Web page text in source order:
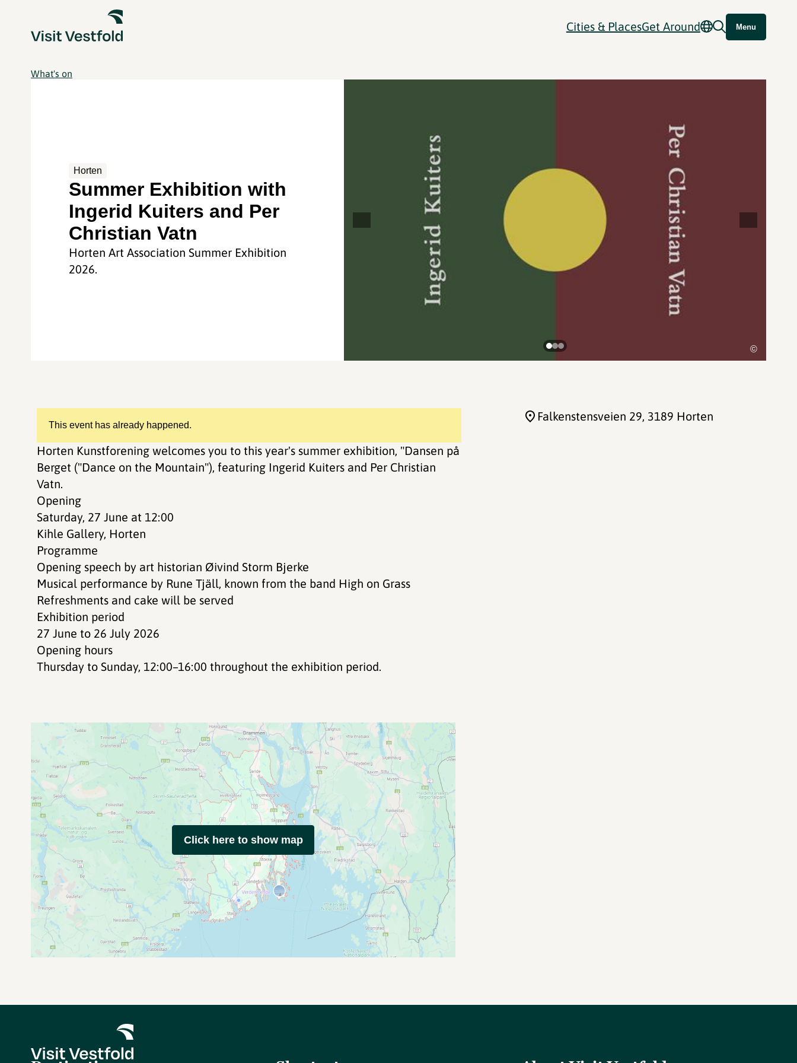
Cities & PlacesGet Around Menu
What's on
Horten
Summer Exhibition with
Ingerid Kuiters and Per
Christian Vatn
Horten Art Association Summer Exhibition
2026.
©
This event has already happened.
Horten Kunstforening welcomes you to this year's summer exhibition, "Dansen på
Berget ("Dance on the Mountain"), featuring Ingerid Kuiters and Per Christian
Vatn.
Opening
Saturday, 27 June at 12:00
Kihle Gallery, Horten
Programme
Opening speech by art historian Øivind Storm Bjerke
Musical performance by Rune Tjäll, known from the band High on Grass
Refreshments and cake will be served
Exhibition period
27 June to 26 July 2026
Opening hours
Thursday to Sunday, 12:00–16:00 throughout the exhibition period.
Falkenstensveien 29, 3189 Horten
Click here to show map